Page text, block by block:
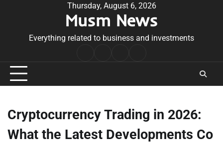
Thursday, August 6, 2026
Musm News
Everything related to business and investments
Conditions
Cryptocurrency Trading in 2026:
What the Latest Developments Co